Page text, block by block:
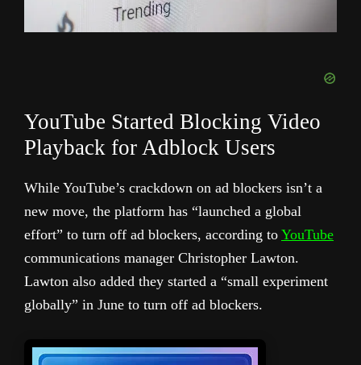
YouTube Started Blocking Video
Playback for Adblock Users
While YouTube’s crackdown on ad blockers isn’t a
new move, the platform has “launched a global
effort” to turn off ad blockers, according to YouTube
communications manager Christopher Lawton.
Lawton also added they started a “small experiment
globally” in June to turn off ad blockers.